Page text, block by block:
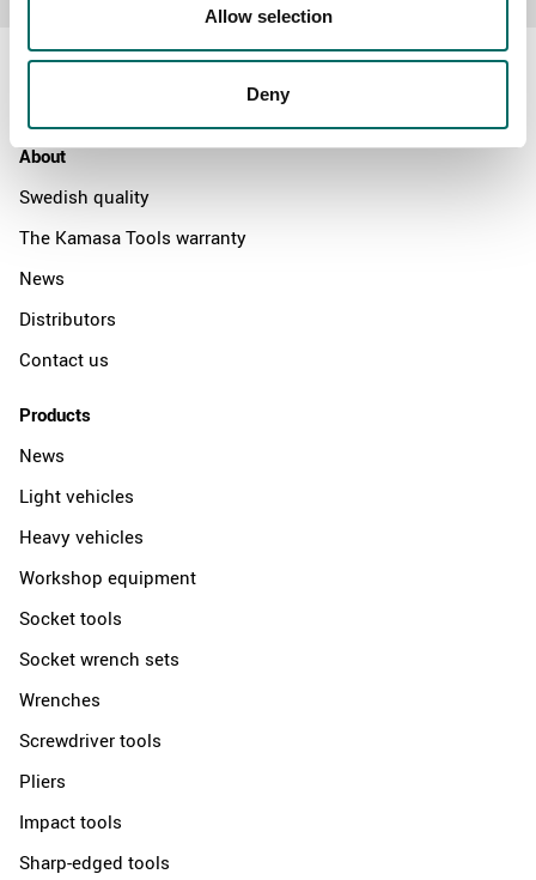
Allow selection
Deny
About
Swedish quality
The Kamasa Tools warranty
News
Distributors
Contact us
Products
News
Light vehicles
Heavy vehicles
Workshop equipment
Socket tools
Socket wrench sets
Wrenches
Screwdriver tools
Pliers
Impact tools
Sharp-edged tools